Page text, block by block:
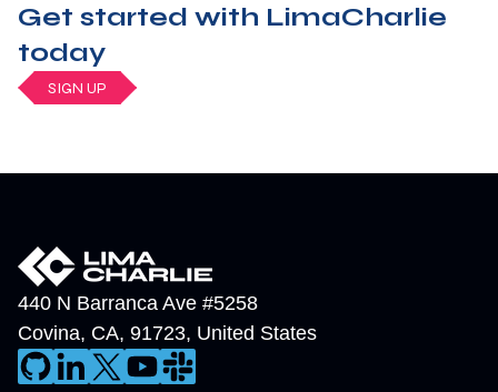
Get started with LimaCharlie
today
SIGN UP
440 N Barranca Ave #5258
Covina, CA, 91723, United States